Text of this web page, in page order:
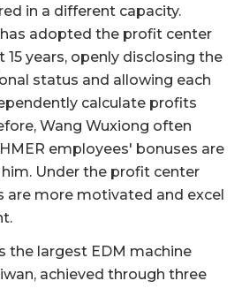
in a different capacity.
has adopted the profit center
years, openly disclosing the
status and allowing each
calculate profits
Wang Wuxiong often
employees' bonuses are
Under the profit center
are more motivated and excel
the largest EDM machine
achieved through three